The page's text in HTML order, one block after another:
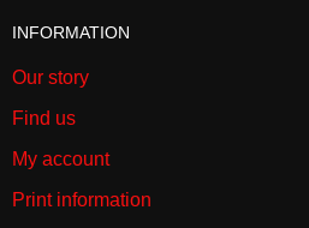
INFORMATION
Our story
Find us
My account
Print information